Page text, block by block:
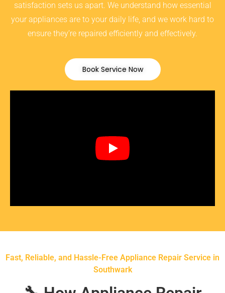
satisfaction sets us apart. We understand how essential
your appliances are to your daily life, and we work hard to
ensure they’re repaired efficiently and effectively.
Book Service Now
Fast, Reliable, and Hassle-Free Appliance Repair Service in
Southwark